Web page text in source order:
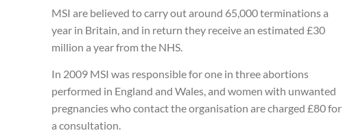
MSI are believed to carry out around 65,000 terminations a
year in Britain, and in return they receive an estimated £30
million a year from the NHS.
In 2009 MSI was responsible for one in three abortions
performed in England and Wales, and women with unwanted
pregnancies who contact the organisation are charged £80 for
a consultation.